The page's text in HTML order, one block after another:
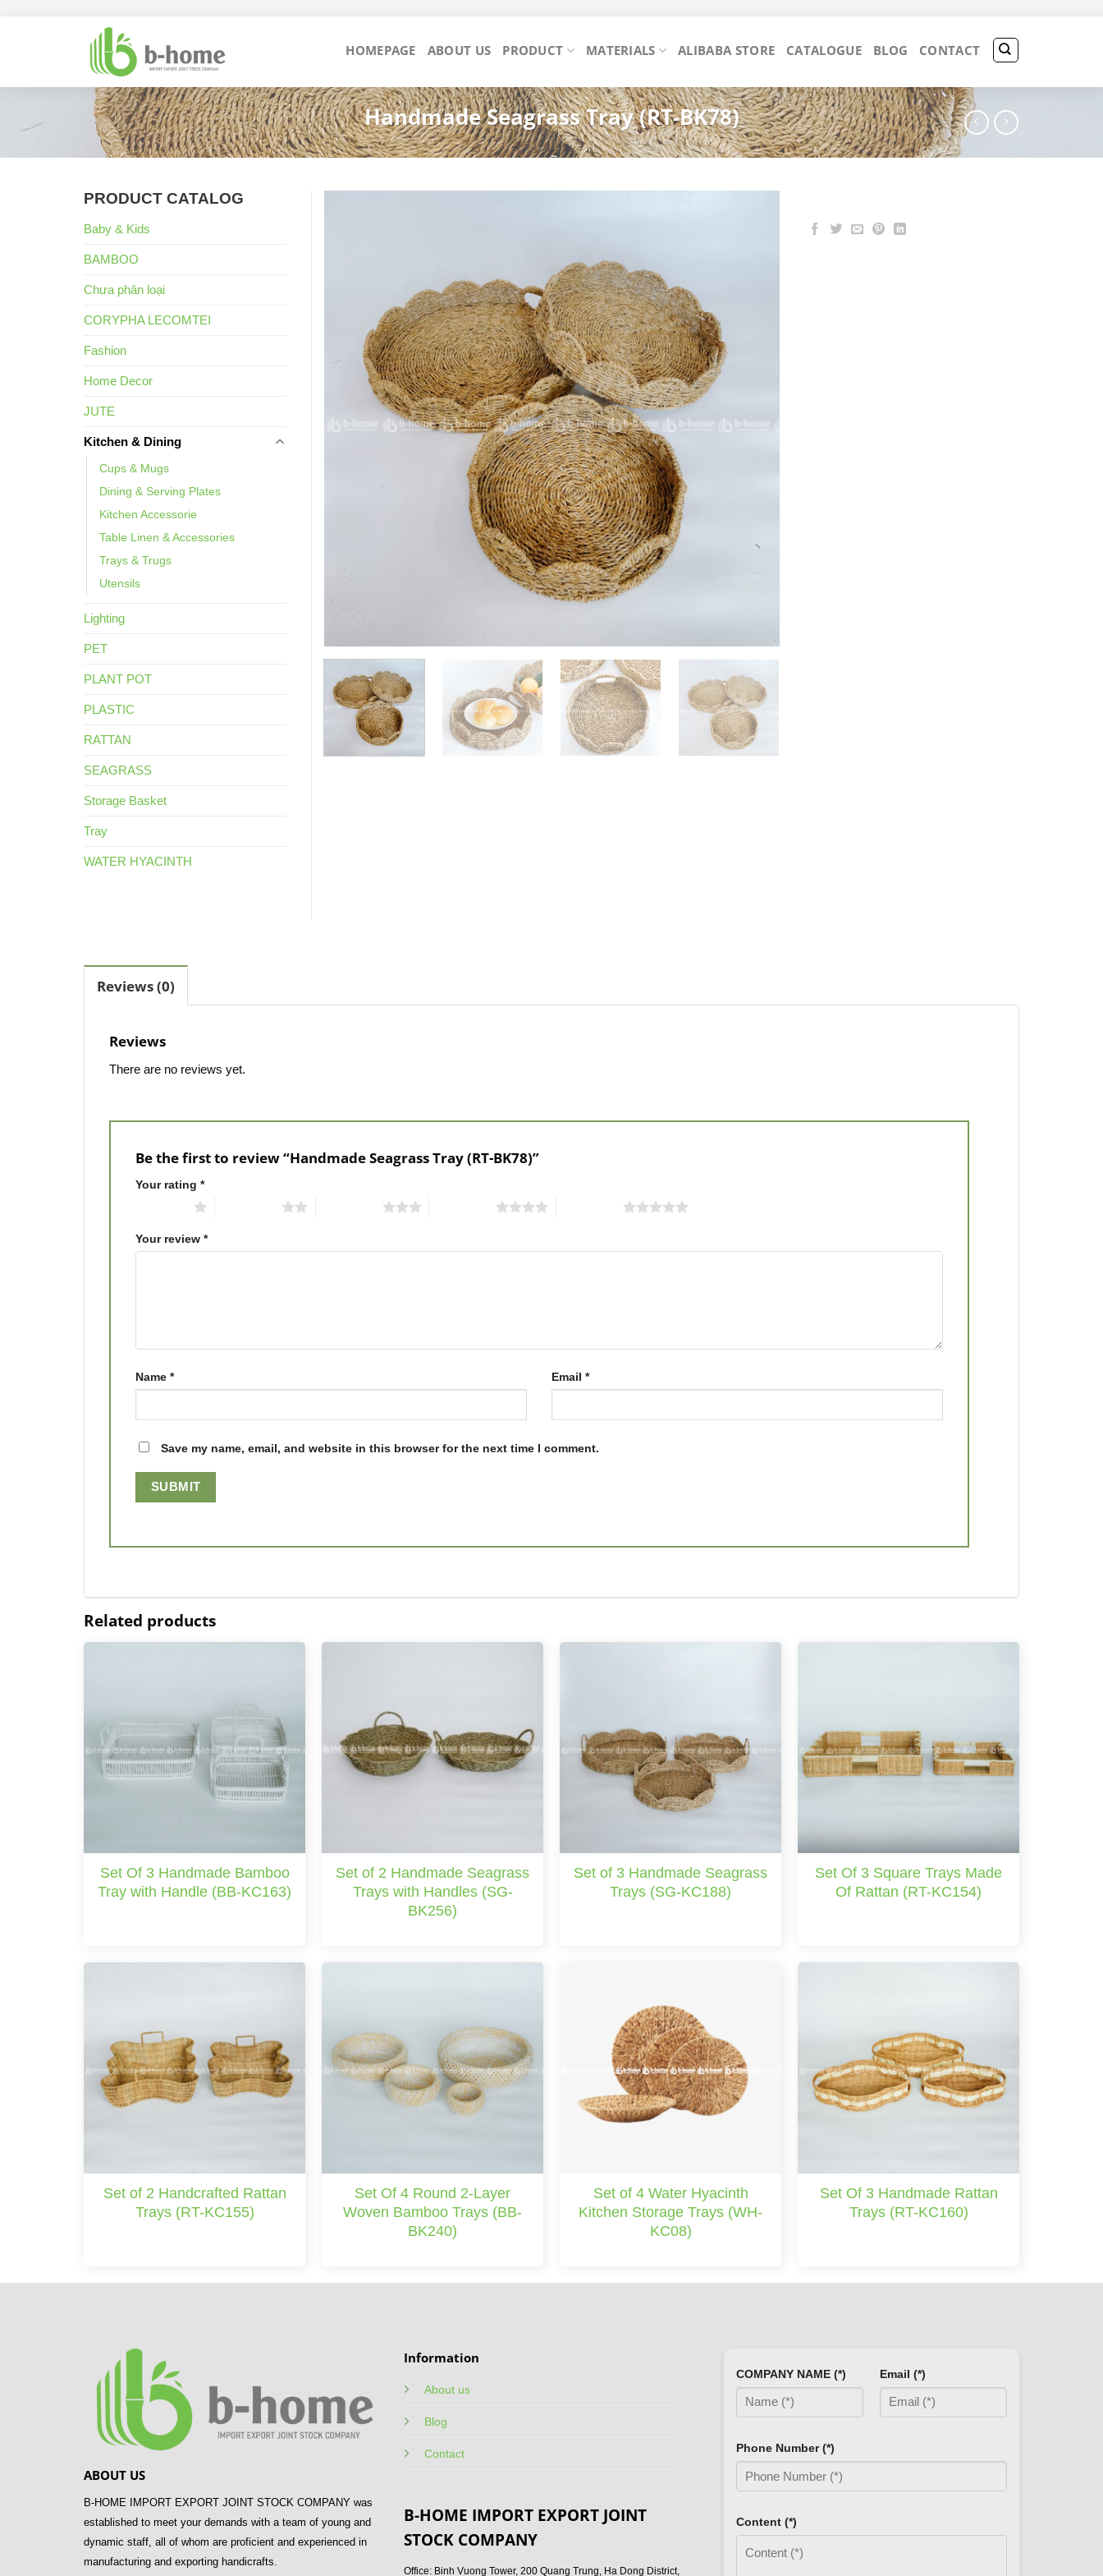
HOMEPAGE ABOUT US PRODUCT MATERIALS ALIBABA STORE CATALOGUE BLOG CONTACT
Handmade Seagrass Tray (RT-BK78)
PRODUCT CATALOG
Baby & Kids
BAMBOO
Chưa phân loại
CORYPHA LECOMTEI
Fashion
Home Decor
JUTE
Kitchen & Dining
Cups & Mugs
Dining & Serving Plates
Kitchen Accessorie
Table Linen & Accessories
Trays & Trugs
Utensils
Lighting
PET
PLANT POT
PLASTIC
RATTAN
SEAGRASS
Storage Basket
Tray
WATER HYACINTH
Reviews (0)
Reviews
There are no reviews yet.
Be the first to review “Handmade Seagrass Tray (RT-BK78)”
Your rating *
Your review *
Name * Email *
Save my name, email, and website in this browser for the next time I comment.
Related products
Set Of 3 Handmade Bamboo
Tray with Handle (BB-KC163)
Set of 2 Handmade Seagrass
Trays with Handles (SG-
BK256)
Set of 3 Handmade Seagrass
Trays (SG-KC188)
Set Of 3 Square Trays Made
Of Rattan (RT-KC154)
Set of 2 Handcrafted Rattan
Trays (RT-KC155)
Set Of 4 Round 2-Layer
Woven Bamboo Trays (BB-
BK240)
Set of 4 Water Hyacinth
Kitchen Storage Trays (WH-
KC08)
Set Of 3 Handmade Rattan
Trays (RT-KC160)
ABOUT US
B-HOME IMPORT EXPORT JOINT STOCK COMPANY was
established to meet your demands with a team of young and
dynamic staff, all of whom are proficient and experienced in
manufacturing and exporting handicrafts.
Information
About us
Blog
Contact
B-HOME IMPORT EXPORT JOINT
STOCK COMPANY
Office: Binh Vuong Tower, 200 Quang Trung, Ha Dong District,
COMPANY NAME (*) Email (*)
Phone Number (*)
Content (*)